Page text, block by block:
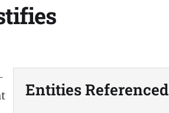
Entities Referenced